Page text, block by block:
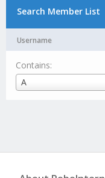
Search Member List
Username
Contains:
A
Username